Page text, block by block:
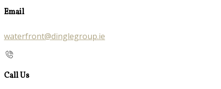
Email
waterfront@dinglegroup.ie
Call Us